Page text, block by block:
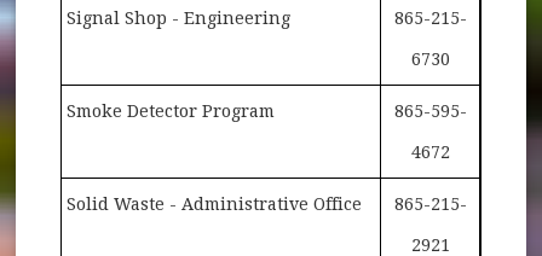
Signal Shop - Engineering 865-215-
6730
Smoke Detector Program 865-595-
4672
Solid Waste - Administrative Office 865-215-
2921